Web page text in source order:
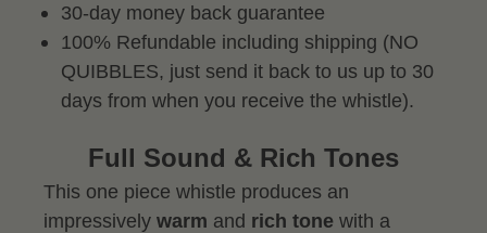
30-day money back guarantee
100% Refundable including shipping (NO
QUIBBLES, just send it back to us up to 30
days from when you receive the whistle).
Full Sound & Rich Tones
This one piece whistle produces an
impressively warm and rich tone with a